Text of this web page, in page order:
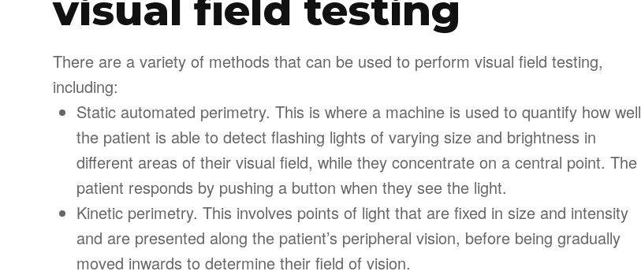
There are a variety of methods that can be used to perform visual field testing,
including:
Static automated perimetry. This is where a machine is used to quantify how well
the patient is able to detect flashing lights of varying size and brightness in
different areas of their visual field, while they concentrate on a central point. The
patient responds by pushing a button when they see the light.
Kinetic perimetry. This involves points of light that are fixed in size and intensity
and are presented along the patient’s peripheral vision, before being gradually
moved inwards to determine their field of vision.